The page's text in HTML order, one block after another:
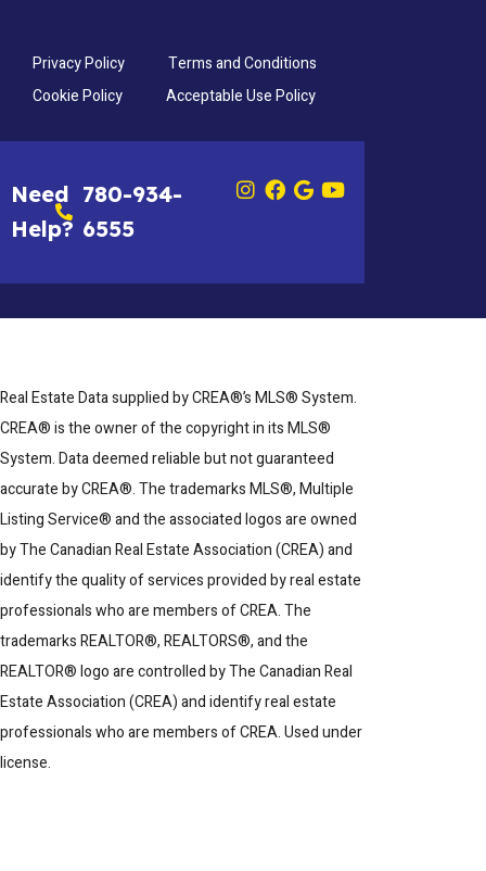
Privacy Policy
Terms and Conditions
Cookie Policy
Acceptable Use Policy
Need
Help?
780-934-
6555
Real Estate Data supplied by CREA®’s MLS® System.
CREA® is the owner of the copyright in its MLS®
System. Data deemed reliable but not guaranteed
accurate by CREA®. The trademarks MLS®, Multiple
Listing Service® and the associated logos are owned
by The Canadian Real Estate Association (CREA) and
identify the quality of services provided by real estate
professionals who are members of CREA. The
trademarks REALTOR®, REALTORS®, and the
REALTOR® logo are controlled by The Canadian Real
Estate Association (CREA) and identify real estate
professionals who are members of CREA. Used under
license.